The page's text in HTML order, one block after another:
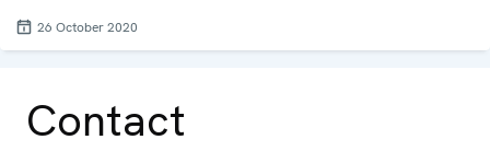
26 October 2020
Contact